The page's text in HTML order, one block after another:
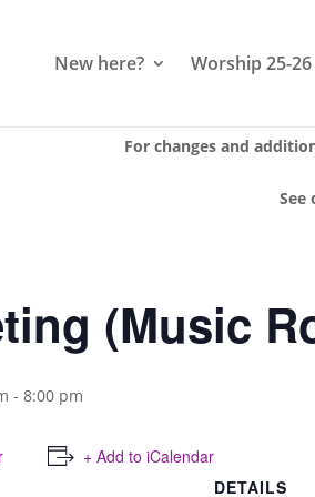
New here? Worship 25-
For changes and
See
(Music
- 8:00 pm
+ Add to iCalendar
DETAILS